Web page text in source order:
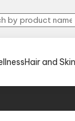
Hair and Skin